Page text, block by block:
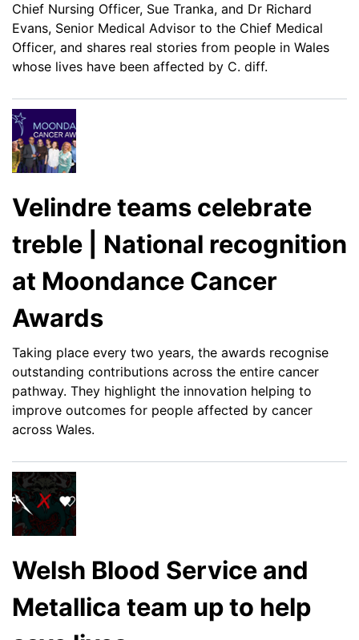
Chief Nursing Officer, Sue Tranka, and Dr Richard
Evans, Senior Medical Advisor to the Chief Medical
Officer, and shares real stories from people in Wales
whose lives have been affected by C. diff.
Velindre teams celebrate
treble | National recognition
at Moondance Cancer
Awards
Taking place every two years, the awards recognise
outstanding contributions across the entire cancer
pathway. They highlight the innovation helping to
improve outcomes for people affected by cancer
across Wales.
Welsh Blood Service and
Metallica team up to help